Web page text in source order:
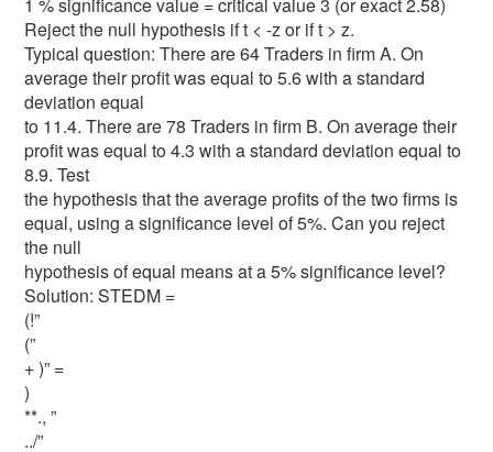
Reject the null hypothesis if t < -z or if t > z.
Typical question: There are 64 Traders in firm A. On
average their profit was equal to 5.6 with a standard
deviation equal
to 11.4. There are 78 Traders in firm B. On average their
profit was equal to 4.3 with a standard deviation equal to
8.9. Test
the hypothesis that the average profits of the two firms is
equal, using a significance level of 5%. Can you reject
the null
hypothesis of equal means at a 5% significance level?
Solution: STEDM =
(!”
(”
+ )” =
)
**., ”
../”